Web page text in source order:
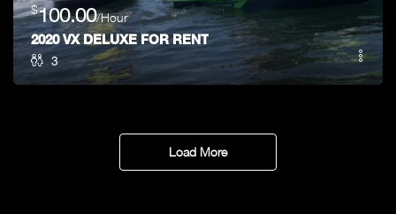
$100.00/Hour
2020 VX DELUXE FOR RENT
3
Load More